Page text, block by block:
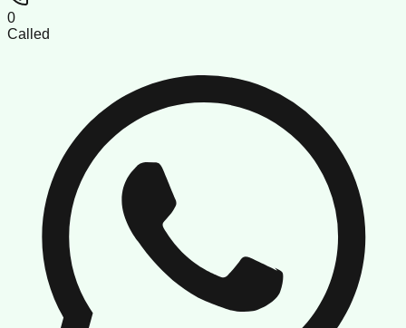
0
Called